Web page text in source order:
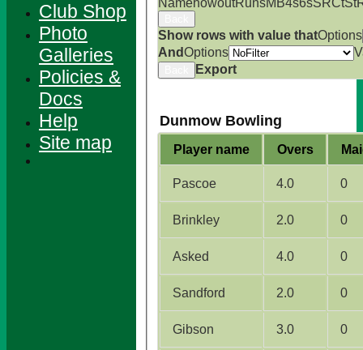
NamehowoutRunsM B4s6sSRCtSt
Show rows with value thatOptions
AndOptions
Export
Dunmow Bowling
Player name Overs
Pascoe 4.0 0
Brinkley 2.0 0
Asked 4.0 0
Sandford 2.0 0
Gibson 3.0 0
Club Shop
Photo
Galleries
Policies &
Docs
Help
Site map